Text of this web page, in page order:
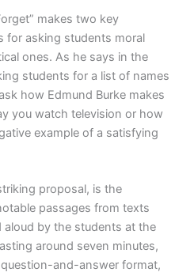
makes two key
for asking students moral
ones. As he says in the
students for a list of names
how Edmund Burke makes
you watch television or how
example of a satisfying
proposal, is the
passages from texts
aloud by the students at the
around seven minutes,
and-answer format,